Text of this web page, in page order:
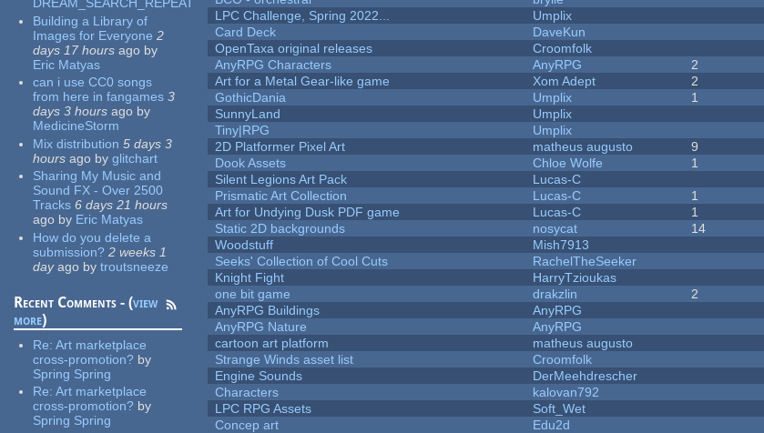
Building a Library of
Images for Everyone 2
days 17 hours ago by
Eric Matyas
can i use CC0 songs
from here in fangames 3
days 3 hours ago by
MedicineStorm
Mix distribution 5 days 3
hours ago by glitchart
Sharing My Music and
Sound FX - Over 2500
Tracks 6 days 21 hours
ago by Eric Matyas
How do you delete a
submission? 2 weeks 1
dayago by troutsneeze
Recent Comments - (view
more)
Re:Art marketplace
cross-promotion? by
Spring Spring
Re:Art marketplace
cross-promotion? by
Spring Spring
LPC Challenge, Spring 2022...
Umplix
Card Deck
DaveKun
OpenTaxa original releases
Croomfolk
AnyRPG Characters
AnyRPG 2
Art for a Metal Gear-like game
Xom Adept 2
GothicDania
Umplix 1
SunnyLand
Umplix
Tiny|RPG
Umplix
2D Platformer Pixel Art
matheus augusto 9
Dook Assets
Chloe Wolfe 1
Silent Legions Art Pack
Lucas-C
Prismatic Art Collection
Lucas-C 1
Art for Undying Dusk PDF game
Lucas-C 1
Static 2D backgrounds
nosycat 14
Woodstuff
Mish7913
Seeks' Collection of Cool Cuts
RachelTheSeeker
Knight Fight
HarryTzioukas
one bit game
drakzlin 2
AnyRPG Buildings
AnyRPG
AnyRPG Nature
AnyRPG
cartoon art platform
matheus augusto
Strange Winds asset list
Croomfolk
Engine Sounds
DerMeehdrescher
Characters
kalovan792
LPC RPG Assets
Soft_Wet
Concep art
Edu2d